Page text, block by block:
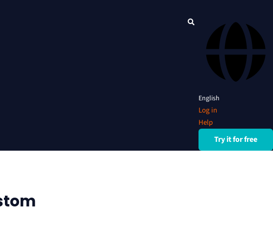
English
Log in
Help
Try it for free